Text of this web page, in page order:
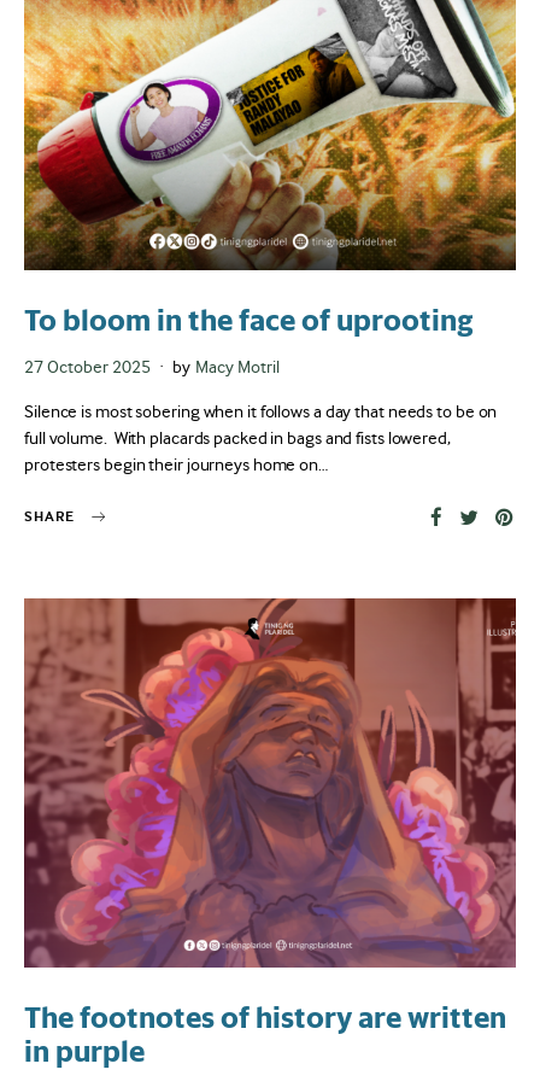
To bloom in the face of uprooting
Posted
27 October 2025 by Macy Motril
Silence is most sobering when it follows a day that needs to be on
full volume. With placards packed in bags and fists lowered,
protesters begin their journeys home on…
SHARE
The footnotes of history are written
in purple